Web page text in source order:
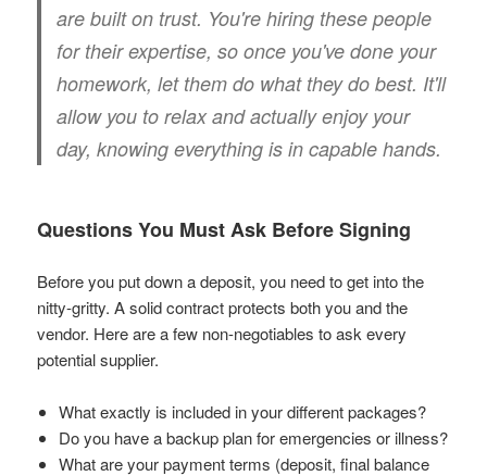
are built on trust. You're hiring these people
for their expertise, so once you've done your
homework, let them do what they do best. It'll
allow you to relax and actually enjoy your
day, knowing everything is in capable hands.
Questions You Must Ask Before Signing
Before you put down a deposit, you need to get into the
nitty-gritty. A solid contract protects both you and the
vendor. Here are a few non-negotiables to ask every
potential supplier.
What exactly is included in your different packages?
Do you have a backup plan for emergencies or illness?
What are your payment terms (deposit, final balance